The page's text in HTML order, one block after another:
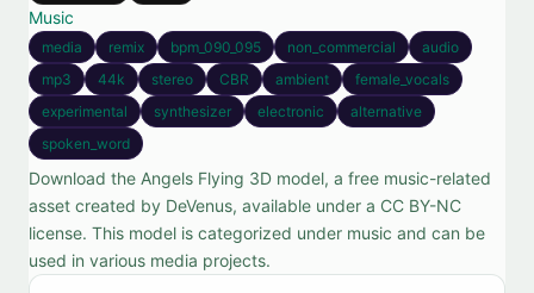
Music
media remix bpm_090_095 non_commercial
audio
mp3
44k stereo CBR ambient
female_vocals
experimental
synthesizer electronic
alternative
spoken_word
Download the Angels Flying 3D model, a free music-related
asset created by DeVenus, available under a CC BY-NC
license. This model is categorized under music and can be
used in various media projects.